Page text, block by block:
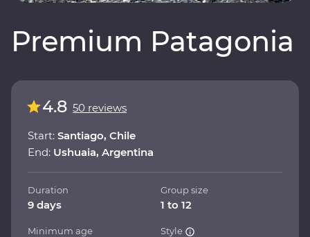
Premium Patagonia
4.8 50 reviews
Start: Santiago, Chile
End: Ushuaia, Argentina
Duration
9 days
Group size
1 to 12
Minimum age Style